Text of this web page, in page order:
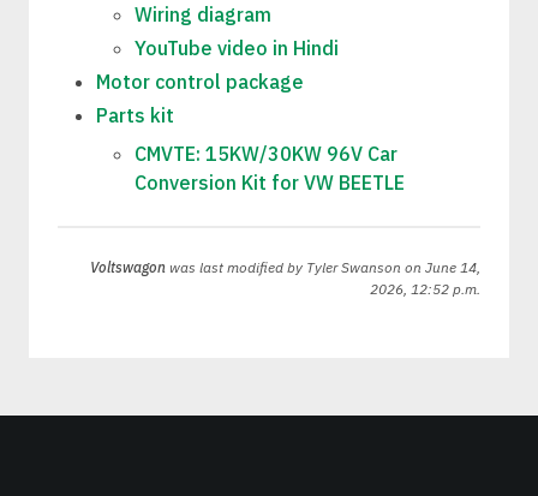
Wiring diagram
YouTube video in Hindi
Motor control package
Parts kit
CMVTE: 15KW/30KW 96V Car
Conversion Kit for VW BEETLE
Voltswagon was last modified by Tyler Swanson on June 14,
2026, 12:52 p.m.